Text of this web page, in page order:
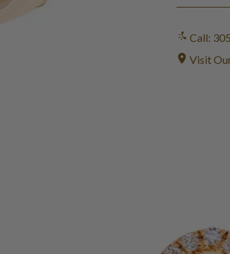
Call:
Visit